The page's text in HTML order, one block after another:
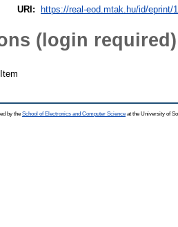
URI:
https://real-eod.mtak.hu/id/eprint/
(login required)
by the School of Electronics and Computer Science at the University of